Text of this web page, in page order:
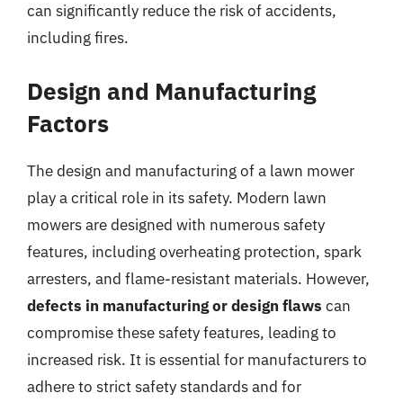
can significantly reduce the risk of accidents,
including fires.
Design and Manufacturing
Factors
The design and manufacturing of a lawn mower
play a critical role in its safety. Modern lawn
mowers are designed with numerous safety
features, including overheating protection, spark
arresters, and flame-resistant materials. However,
defects in manufacturing or design flaws can
compromise these safety features, leading to
increased risk. It is essential for manufacturers to
adhere to strict safety standards and for